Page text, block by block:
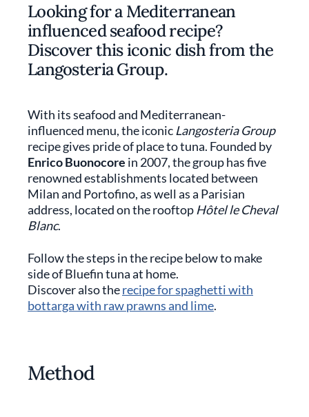
Looking for a Mediterranean
influenced seafood recipe?
Discover this iconic dish from the
Langosteria Group.
With its seafood and Mediterranean-
influenced menu, the iconic Langosteria Group
recipe gives pride of place to tuna. Founded by
Enrico Buonocore in 2007, the group has five
renowned establishments located between
Milan and Portofino, as well as a Parisian
address, located on the rooftop Hôtel le Cheval
Blanc.
Follow the steps in the recipe below to make
side of Bluefin tuna at home.
Discover also therecipe for spaghetti with
bottarga with raw prawns and lime.
Method